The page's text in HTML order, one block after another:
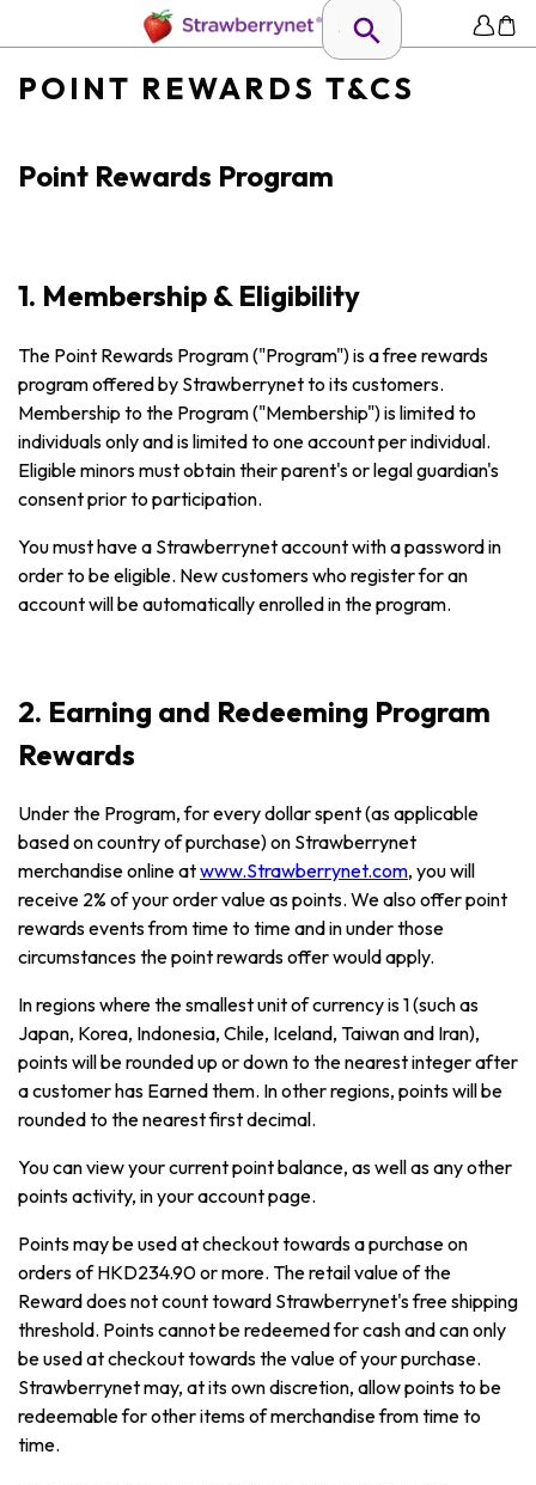
POINT REWARDS T&CS
Point Rewards Program
1. Membership & Eligibility
The Point Rewards Program ("Program") is a free rewards
program offered by Strawberrynet to its customers.
Membership to the Program ("Membership") is limited to
individuals only and is limited to one account per individual.
Eligible minors must obtain their parent's or legal guardian's
consent prior to participation.
You must have a Strawberrynet account with a password in
order to be eligible. New customers who register for an
account will be automatically enrolled in the program.
2. Earning and Redeeming Program
Rewards
Under the Program, for every dollar spent (as applicable
based on country of purchase) on Strawberrynet
merchandise online atwww.Strawberrynet.com, you will
receive 2% of your order value as points. We also offer point
rewards events from time to time and in under those
circumstances the point rewards offer would apply.
In regions where the smallest unit of currency is 1 (such as
Japan, Korea, Indonesia, Chile, Iceland, Taiwan and Iran),
points will be rounded up or down to the nearest integer after
a customer has Earned them. In other regions, points will be
rounded to the nearest first decimal.
You can view your current point balance, as well as any other
points activity, in your account page.
Points may be used at checkout towards a purchase on
orders of HKD234.90 or more. The retail value of the
Reward does not count toward Strawberrynet's free shipping
threshold. Points cannot be redeemed for cash and can only
be used at checkout towards the value of your purchase.
Strawberrynet may, at its own discretion, allow points to be
redeemable for other items of merchandise from time to
time.